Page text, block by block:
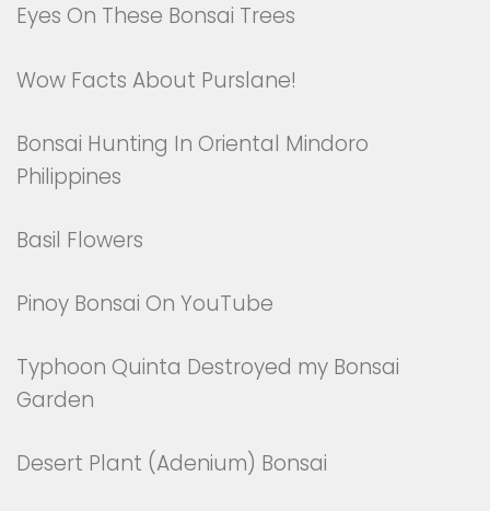
Eyes On These Bonsai Trees
Wow Facts About Purslane!
Bonsai Hunting In Oriental Mindoro
Philippines
Basil Flowers
Pinoy Bonsai On YouTube
Typhoon Quinta Destroyed my Bonsai
Garden
Desert Plant (Adenium) Bonsai